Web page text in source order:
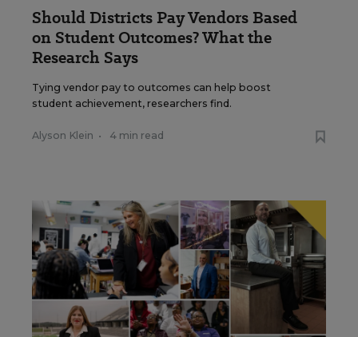
Should Districts Pay Vendors Based
on Student Outcomes? What the
Research Says
Tying vendor pay to outcomes can help boost
student achievement, researchers find.
Alyson Klein • 4 min read